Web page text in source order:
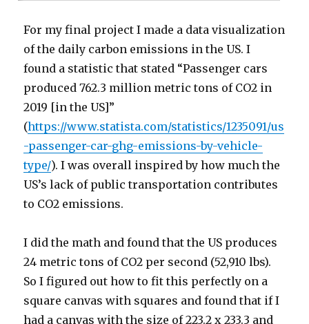
For my final project I made a data visualization
of the daily carbon emissions in the US. I
found a statistic that stated “Passenger cars
produced 762.3 million metric tons of CO2 in
2019 [in the US]”
(https://www.statista.com/statistics/1235091/us
-passenger-car-ghg-emissions-by-vehicle-
type/). I was overall inspired by how much the
US’s lack of public transportation contributes
to CO2 emissions.
I did the math and found that the US produces
24 metric tons of CO2 per second (52,910 lbs).
So I figured out how to fit this perfectly on a
square canvas with squares and found that if I
had a canvas with the size of 223.2 x 233.3 and